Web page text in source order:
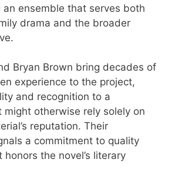
ensemble that serves both
drama and the broader
Bryan Brown bring decades of
experience to the project,
and recognition to a
might otherwise rely solely on
reputation. Their
a commitment to quality
the novel’s literary